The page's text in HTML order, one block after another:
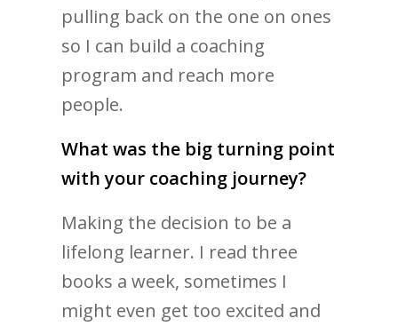
pulling back on the one on ones
so I can build a coaching
program and reach more
people.
What was the big turning point
with your coaching journey?
Making the decision to be a
lifelong learner. I read three
books a week, sometimes I
might even get too excited and